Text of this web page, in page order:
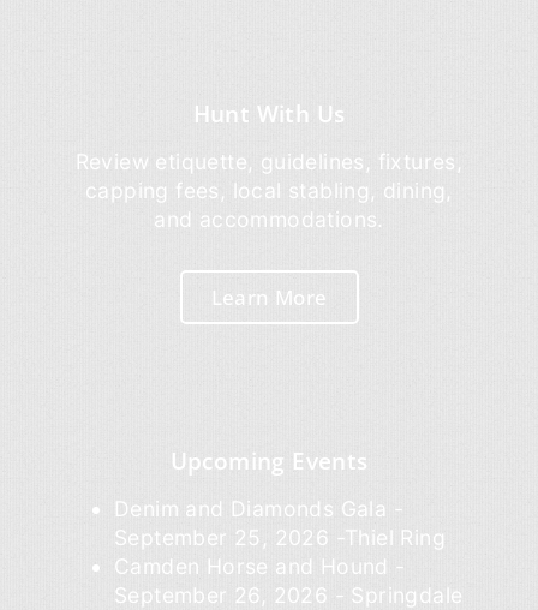
Hunt With Us
Review etiquette, guidelines, fixtures,
capping fees, local stabling, dining,
and accommodations.
Learn More
Upcoming Events
Denim and Diamonds Gala -
September 25, 2026 -Thiel Ring
Camden Horse and Hound -
September 26, 2026 - Springdale